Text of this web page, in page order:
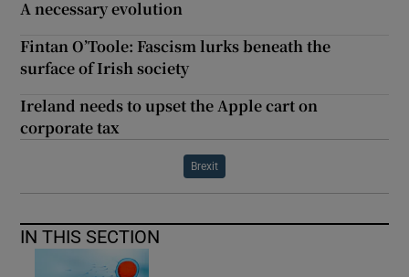
A necessary evolution
Fintan O’Toole: Fascism lurks beneath the
surface of Irish society
Ireland needs to upset the Apple cart on
corporate tax
Brexit
IN THIS SECTION